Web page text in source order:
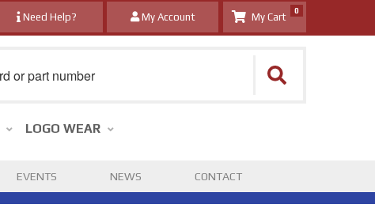
My Account
Need Help?
0
LOGO WEAR
EVENTS NEWS CONTACT